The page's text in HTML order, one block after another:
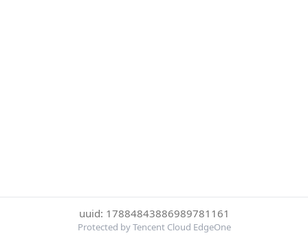
uuid: 17884843886989781161
Protected by Tencent Cloud EdgeOne